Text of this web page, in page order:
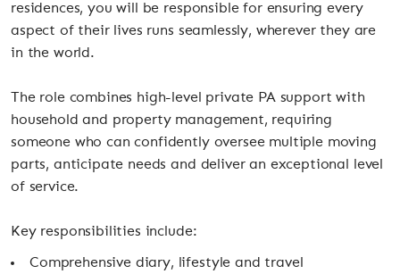
residences, you will be responsible for ensuring every
aspect of their lives runs seamlessly, wherever they are
in the world.
The role combines high-level private PA support with
household and property management, requiring
someone who can confidently oversee multiple moving
parts, anticipate needs and deliver an exceptional level
of service.
Key responsibilities include:
Comprehensive diary, lifestyle and travel